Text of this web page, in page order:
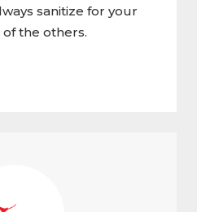
sanitize for your
the others.